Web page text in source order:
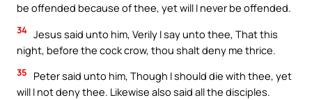
be offended because of thee, yet will I never be offended.
34 Jesus said unto him, Verily I say unto thee, That this
night, before the cock crow, thou shalt deny me thrice.
35
Peter said unto him, Though I should die with thee, yet
will I not deny thee. Likewise also said all the disciples.